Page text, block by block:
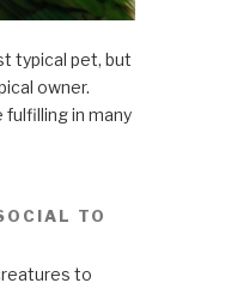
typical pet, but
owner.
fulfilling in many
TO
to